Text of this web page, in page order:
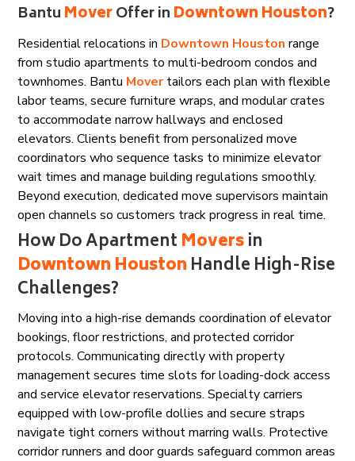
BantuMoverOffer inDowntown Houston?
Residential relocations in Downtown Houston range
from studio apartments to multi-bedroom condos and
townhomes. Bantu Movertailors each plan with flexible
labor teams, secure furniture wraps, and modular crates
to accommodate narrow hallways and enclosed
elevators. Clients benefit from personalized move
coordinators who sequence tasks to minimize elevator
wait times and manage building regulations smoothly.
Beyond execution, dedicated move supervisors maintain
open channels so customers track progress in real time.
How Do Apartment Moversin
Downtown Houston Handle High-Rise
Challenges?
Moving into a high-rise demands coordination of elevator
bookings, floor restrictions, and protected corridor
protocols. Communicating directly with property
management secures time slots for loading-dock access
and service elevator reservations. Specialty carriers
equipped with low-profile dollies and secure straps
navigate tight corners without marring walls. Protective
corridor runners and door guards safeguard common areas